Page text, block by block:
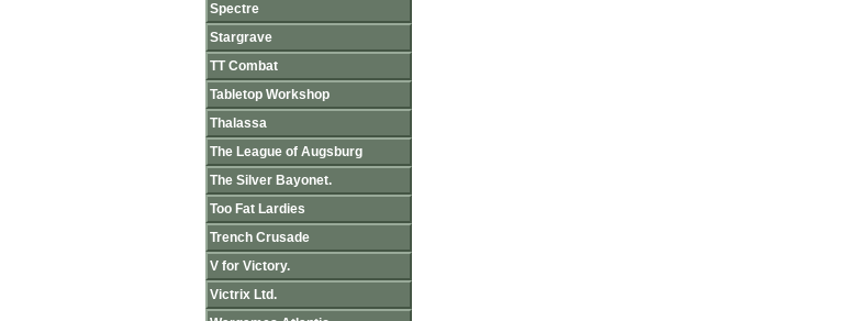
Spectre
Stargrave
TT Combat
Tabletop Workshop
Thalassa
The League of Augsburg
The Silver Bayonet.
Too Fat Lardies
Trench Crusade
V for Victory.
Victrix Ltd.